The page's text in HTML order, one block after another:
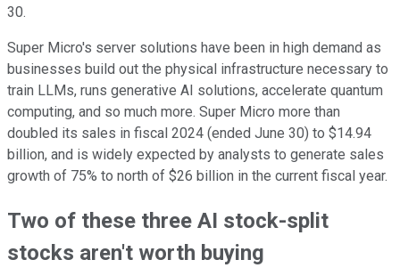
30.
Super Micro's server solutions have been in high demand as
businesses build out the physical infrastructure necessary to
train LLMs, runs generative AI solutions, accelerate quantum
computing, and so much more. Super Micro more than
doubled its sales in fiscal 2024 (ended June 30) to $14.94
billion, and is widely expected by analysts to generate sales
growth of 75% to north of $26 billion in the current fiscal year.
Two of these three AI stock-split
stocks aren't worth buying